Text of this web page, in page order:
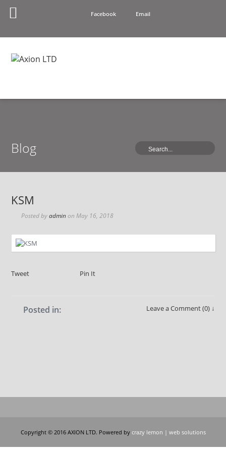
Facebook Email
Blog
KSM
Posted byadminonMay 16, 2018
Tweet Pin It
Posted in: Leave a Comment (0) ↓
Copyright © 2016 AXION LTD. Powered by crazy lemon | web solutions